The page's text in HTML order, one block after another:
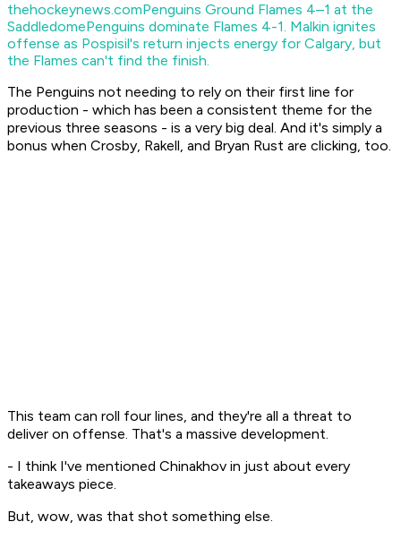
thehockeynews.comPenguins Ground Flames 4–1 at the
SaddledomePenguins dominate Flames 4-1. Malkin ignites
offense as Pospisil's return injects energy for Calgary, but
the Flames can't find the finish.
The Penguins not needing to rely on their first line for
production - which has been a consistent theme for the
previous three seasons - is a very big deal. And it's simply a
bonus when Crosby, Rakell, and Bryan Rust are clicking, too.
This team can roll four lines, and they're all a threat to
deliver on offense. That's a massive development.
- I think I've mentioned Chinakhov in just about every
takeaways piece.
But, wow, was that shot something else.